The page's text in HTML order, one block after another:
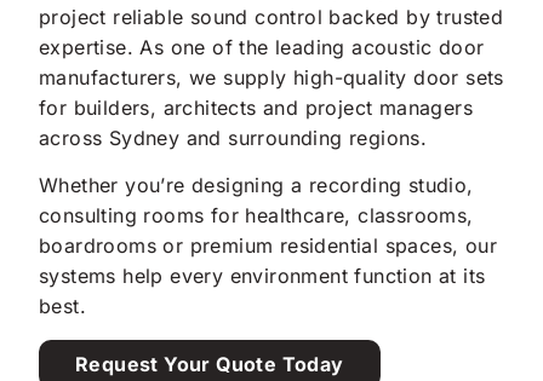
project reliable sound control backed by trusted
expertise. As one of the leading acoustic door
manufacturers, we supply high-quality door sets
for builders, architects and project managers
across Sydney and surrounding regions.
Whether you’re designing a recording studio,
consulting rooms for healthcare, classrooms,
boardrooms or premium residential spaces, our
systems help every environment function at its
best.
Request Your Quote Today